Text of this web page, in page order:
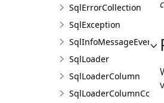
SqlErrorCollection
SqlException
SqlLoader
SqlLoaderColumn